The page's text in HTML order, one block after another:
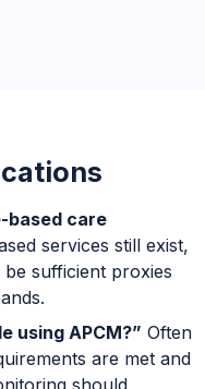
based care
services still exist,
sufficient proxies
using APCM?” Often
are met and